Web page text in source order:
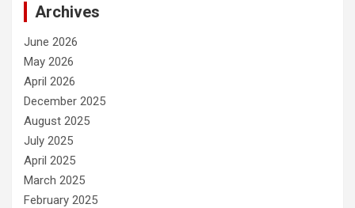
Archives
June 2026
May 2026
April 2026
December 2025
August 2025
July 2025
April 2025
March 2025
February 2025